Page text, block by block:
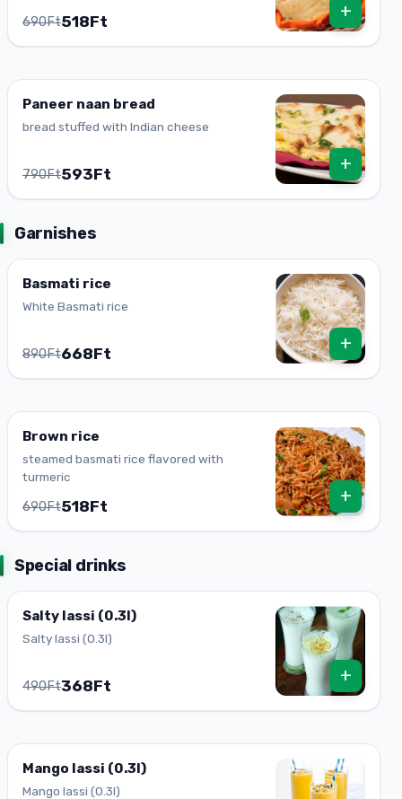
690Ft518Ft
+
Paneer naan bread
bread stuffed with Indian cheese
790Ft593Ft
+
Garnishes
Basmati rice
White Basmati rice
890Ft668Ft
+
Brown rice
steamed basmati rice flavored with
turmeric
690Ft518Ft
+
Special drinks
Salty lassi (0.3l)
Salty lassi (0.3l)
490Ft368Ft
+
Mango lassi (0.3l)
Mango lassi (0.3l)